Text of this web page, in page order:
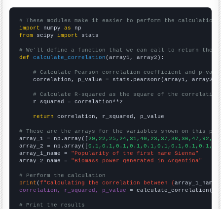
# These modules make it easier to perform the calculation
import numpy as
from scipy import stats
# We'll define a function that we can call to return the
def
calculate_correlation (array1, array2):
# Calculate Pearson correlation coefficient and p-
    correlation, p_value = stats.pearsonr(array1, array2)
# Calculate R-squared as the square of the
    r_squared = correlation**2
return correlation, r_squared, p_value
# These are the arrays for the variables shown on this
array_1 = np.array([
array_2 = np.array([
array_1_name = "Popularity of the first name Sienna"
array_2_name = "Biomass power generated in Argentina"
# Perform the calculation
print (f"Calculating the correlation between {array_1_name
correlation, r_squared, p_value = calculate_correlation(
# Print the results